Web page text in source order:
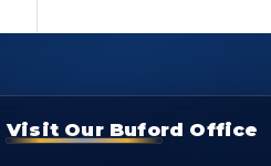
Visit Our Buford Office